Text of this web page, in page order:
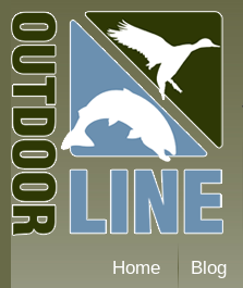
Home Blog